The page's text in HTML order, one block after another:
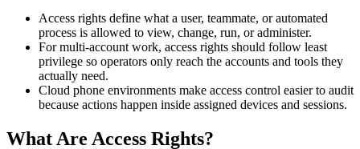
Access rights define what a user, teammate, or automated
process is allowed to view, change, run, or administer.
For multi-account work, access rights should follow least
privilege so operators only reach the accounts and tools they
actually need.
Cloud phone environments make access control easier to audit
because actions happen inside assigned devices and sessions.
What Are Access Rights?